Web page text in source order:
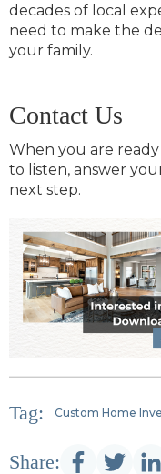
decades of local
need to make the
your family.
Contact Us
When you are
to listen, answer
next step.
Tag: Custom Home
Share: